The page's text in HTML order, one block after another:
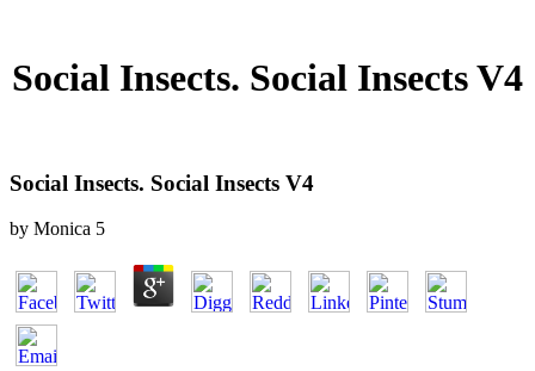
Social Insects. Social Insects V4
Social Insects. Social Insects V4
by Monica 5